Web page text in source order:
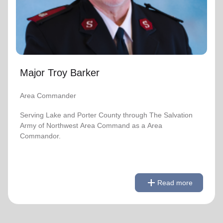
location_on
Enter your ZIP code to continue to our donation site
to find local donation options for clothing, furniture,
Major Troy Barker
Area Commander
Serving Lake and Porter County through The Salvation
Army of Northwest Area Command as a Area
Commandor.
add Read more